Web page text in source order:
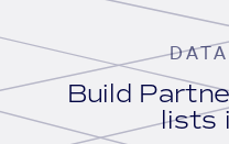
Build
lists